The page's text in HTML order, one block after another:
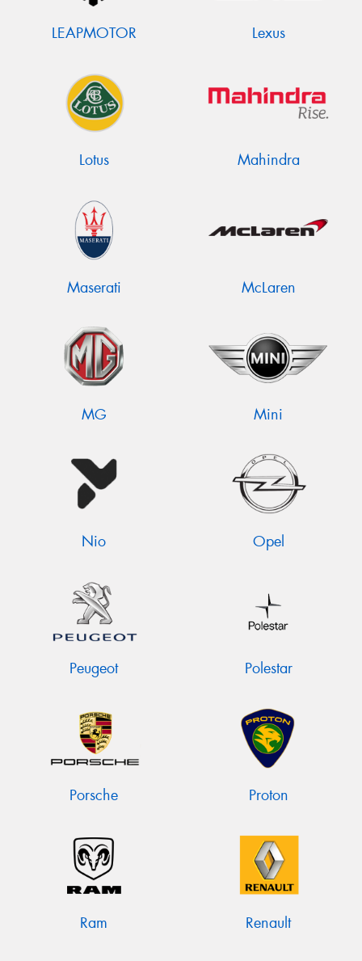
LEAPMOTOR Lexus
Lotus Mahindra
Maserati McLaren
MG Mini
Nio Opel
Peugeot Polestar
Porsche Proton
Ram Renault